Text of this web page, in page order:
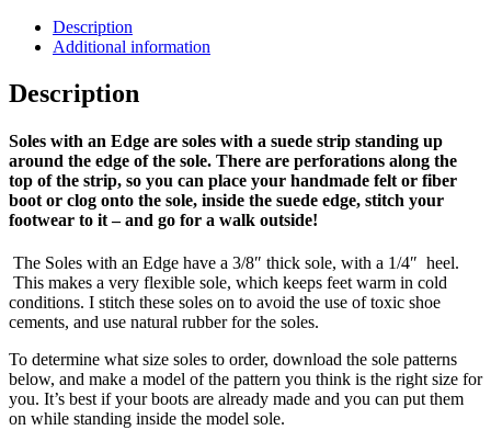
Description
Additional information
Description
Soles with an Edge are soles with a suede strip standing up
around the edge of the sole. There are perforations along the
top of the strip, so you can place your handmade felt or fiber
boot or clog onto the sole, inside the suede edge, stitch your
footwear to it – and go for a walk outside!
The Soles with an Edge have a 3/8″ thick sole, with a 1/4″ heel.
This makes a very flexible sole, which keeps feet warm in cold
conditions. I stitch these soles on to avoid the use of toxic shoe
cements, and use natural rubber for the soles.
To determine what size soles to order, download the sole patterns
below, and make a model of the pattern you think is the right size for
you. It’s best if your boots are already made and you can put them
on while standing inside the model sole.